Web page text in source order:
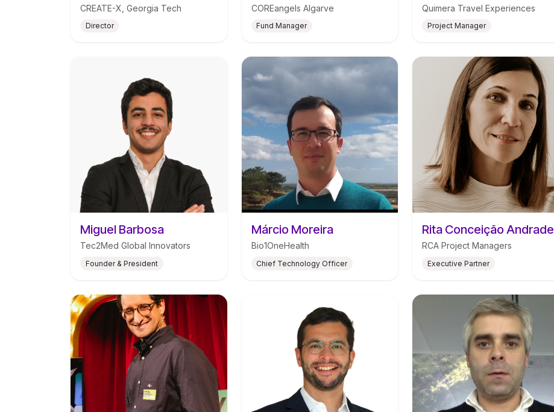
CREATE-X, Georgia Tech
Director
COREangels Algarve
Fund Manager
Quimera Travel Experiences
Project Manager
Miguel Barbosa
Tec2Med Global Innovators
Founder & President
Márcio Moreira
Bio1OneHealth
Chief Technology Officer
Rita Conceição Andrade
RCA Project Managers
Executive Partner